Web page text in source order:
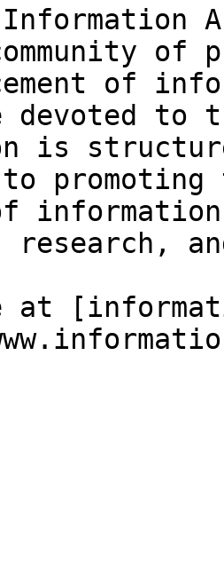
Information
of
of
to
is
to
research,
at